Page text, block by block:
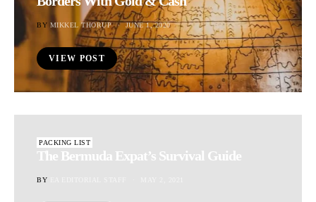
BY MIKKEL THORUP JUNE 1, 2020
VIEW POST
PACKING LIST
The Bermuda Expat’s Survival Guide
BY